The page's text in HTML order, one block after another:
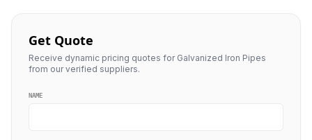
Get Quote
Receive dynamic pricing quotes for Galvanized Iron Pipes
from our verified suppliers.
NAME